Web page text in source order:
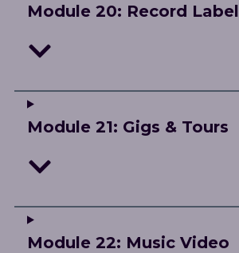
Module 20: Record Label
Module 21: Gigs & Tours
Module 22: Music Video